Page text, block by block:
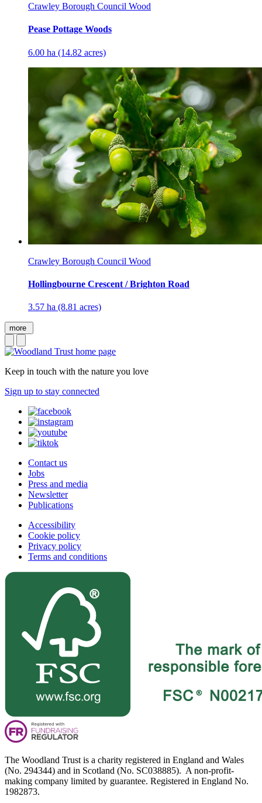
Crawley Borough Council Wood
Pease Pottage Woods
6.00 ha (14.82 acres)
Crawley Borough Council Wood
Hollingbourne Crescent / Brighton Road
3.57 ha (8.81 acres)
more
Keep in touch with the nature you love
Sign up to stay connected
Contact us
Jobs
Press and media
Newsletter
Publications
Accessibility
Cookie policy
Privacy policy
Terms and conditions
The Woodland Trust is a charity registered in England and Wales
(No. 294344) and in Scotland (No. SC038885). A non-profit-
making company limited by guarantee. Registered in England No.
1982873.